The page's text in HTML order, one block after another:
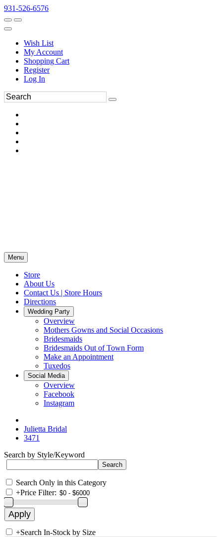
931-526-6576
Wish List
My Account
Shopping Cart
Register
Log In
Menu
Store
About Us
Contact Us | Store Hours
Directions
Wedding Party
Overview
Mothers Gowns and Social Occasions
Bridesmaids
Bridesmaids Out of Town Form
Make an Appointment
Tuxedos
Social Media
Overview
Facebook
Instagram
Julietta Bridal
3471
Search by Style/Keyword
Search Only in this Category
+Price Filter:
+Search In-Stock by Size